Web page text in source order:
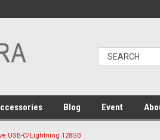
Blog Event
USB-C/Lightning 128GB